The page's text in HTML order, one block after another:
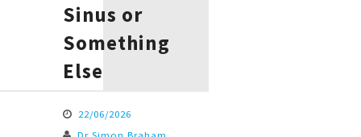
Sinus or
Something
Else
22/06/2026
Dr Simon Braham